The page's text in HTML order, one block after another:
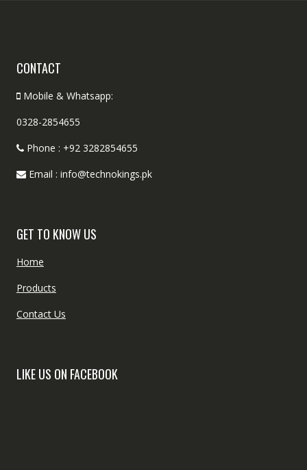
CONTACT
Mobile & Whatsapp:
0328-2854655
Phone : +92 3282854655
Email : info@technokings.pk
GET TO KNOW US
Home
Products
Contact Us
LIKE US ON FACEBOOK